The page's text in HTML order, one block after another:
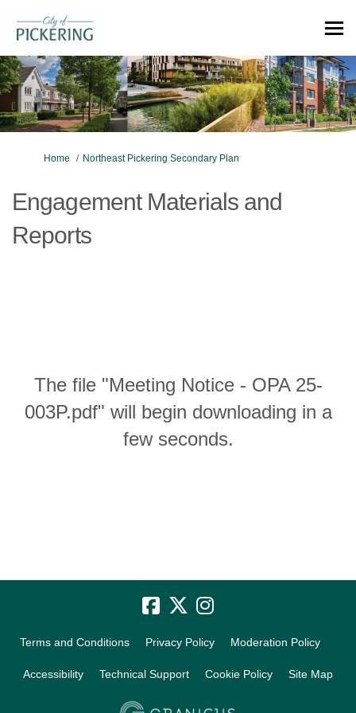
You are here:
Home Northeast Pickering Secondary Plan
Engagement Materials and
Reports
The file "Meeting Notice - OPA 25-
003P.pdf" will begin downloading in a
few seconds.
Terms and Conditions Privacy Policy Moderation Policy
Accessibility Technical Support Cookie Policy Site Map